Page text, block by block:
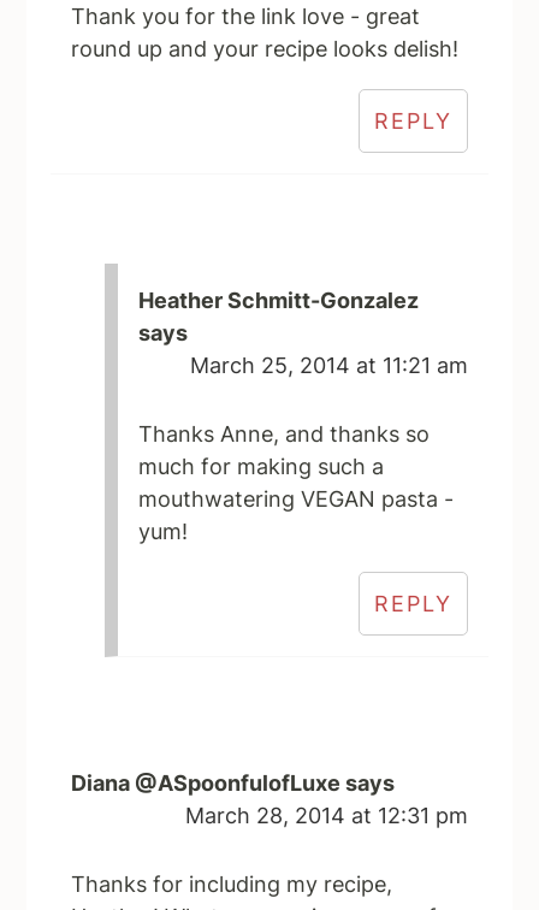
Thank you for the link love - great
round up and your recipe looks delish!
REPLY
Heather Schmitt-Gonzalez
says
March 25, 2014 at 11:21 am
Thanks Anne, and thanks so
much for making such a
mouthwatering VEGAN pasta -
yum!
REPLY
Diana @ASpoonfulofLuxe says
March 28, 2014 at 12:31 pm
Thanks for including my recipe,